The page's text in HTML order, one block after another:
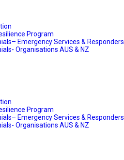
Program
Emergency Services & Responders
Organisations AUS & NZ
Program
Emergency Services & Responders
Organisations AUS & NZ